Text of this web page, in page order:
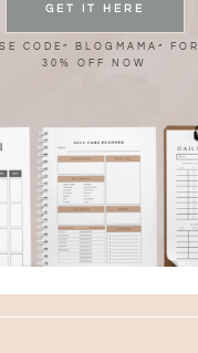
GET IT HERE
CODE” BLOGMAMA” FOR
30% OFF NOW